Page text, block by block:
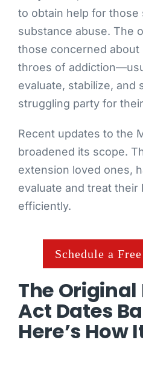
to obtain help for those
substance abuse. The
those concerned about
throes of
evaluate, stabilize, and
struggling party for
Recent updates to the
broadened its scope.
extension loved ones,
evaluate and treat their
efficiently.
Schedule a
The
Act Dates
Here’s How